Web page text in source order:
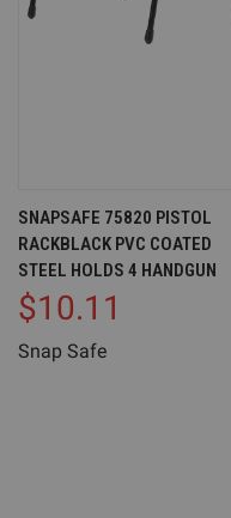
SNAPSAFE 75820 PISTOL
RACKBLACK PVC COATED
STEEL HOLDS 4 HANDGUN
$10.11
Snap Safe